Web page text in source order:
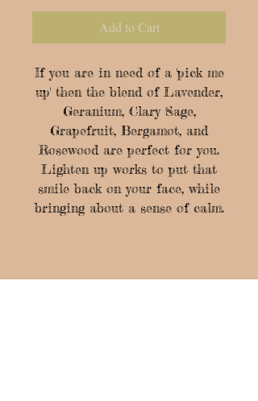
Add to Cart
If you are in need of a 'pick me
up' then the blend of Lavender,
Geranium, Clary Sage,
Grapefruit, Bergamot, and
Rosewood are perfect for you.
Lighten up works to put that
smile back on your face, while
bringing about a sense of calm.